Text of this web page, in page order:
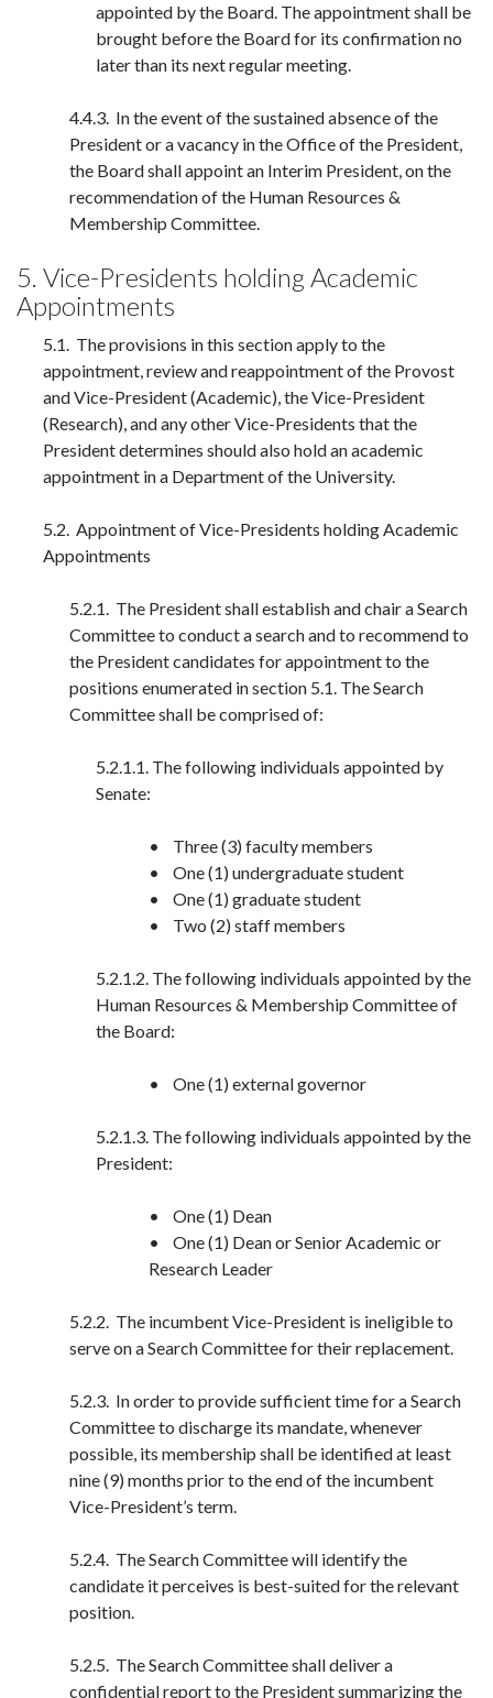
appointed by the Board. The appointment shall be
brought before the Board for its confirmation no
later than its next regular meeting.
4.4.3. In the event of the sustained absence of the
President or a vacancy in the Office of the President,
the Board shall appoint an Interim President, on the
recommendation of the Human Resources &
Membership Committee.
5. Vice-Presidents holding Academic
Appointments
5.1. The provisions in this section apply to the
appointment, review and reappointment of the Provost
and Vice-President (Academic), the Vice-President
(Research), and any other Vice-Presidents that the
President determines should also hold an academic
appointment in a Department of the University.
5.2. Appointment of Vice-Presidents holding Academic
Appointments
5.2.1. The President shall establish and chair a Search
Committee to conduct a search and to recommend to
the President candidates for appointment to the
positions enumerated in section 5.1. The Search
Committee shall be comprised of:
5.2.1.1. The following individuals appointed by
Senate:
• Three (3) faculty members
• One (1) undergraduate student
• One (1) graduate student
• Two (2) staff members
5.2.1.2. The following individuals appointed by the
Human Resources & Membership Committee of
the Board:
• One (1) external governor
5.2.1.3. The following individuals appointed by the
President:
• One (1) Dean
• One (1) Dean or Senior Academic or
Research Leader
5.2.2. The incumbent Vice-President is ineligible to
serve on a Search Committee for their replacement.
5.2.3. In order to provide sufficient time for a Search
Committee to discharge its mandate, whenever
possible, its membership shall be identified at least
nine (9) months prior to the end of the incumbent
Vice-President’s term.
5.2.4. The Search Committee will identify the
candidate it perceives is best-suited for the relevant
position.
5.2.5. The Search Committee shall deliver a
confidential report to the President summarizing the